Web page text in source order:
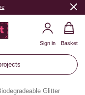
Sign in Basket
Glitter